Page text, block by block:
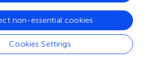
or foot to allow the patient to
is readily accessible. This map
information on each resource,
operation, contact information, and
equipment within the park).
Cookies Settings
non-essential cookies